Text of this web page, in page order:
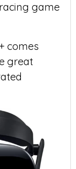
game
comes
great